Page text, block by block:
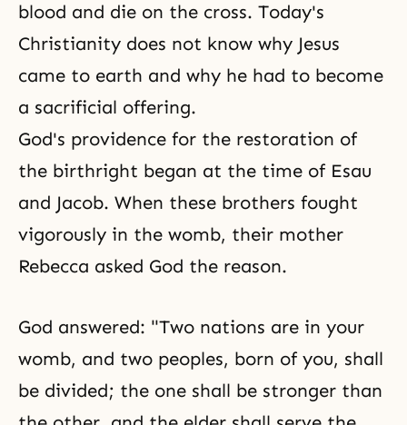
blood and die on the cross. Today's
Christianity does not know why Jesus
came to earth and why he had to become
a sacrificial offering.
God's providence for the restoration of
the birthright began at the time of Esau
and Jacob. When these brothers fought
vigorously in the womb, their mother
Rebecca asked God the reason.
God answered: "Two nations are in your
womb, and two peoples, born of you, shall
be divided; the one shall be stronger than